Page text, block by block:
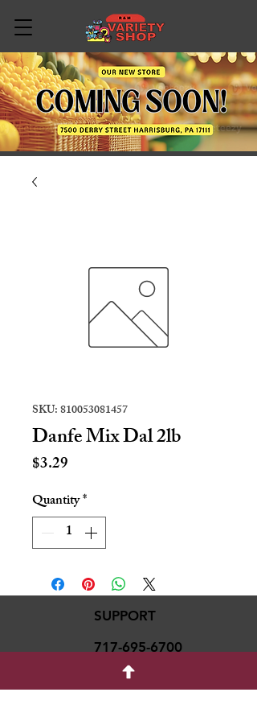
SKU: 810053081457
Danfe Mix Dal 2lb
$3.29
Quantity*
SUPPORT
717-695-6700
rmvariety24@gmail.c